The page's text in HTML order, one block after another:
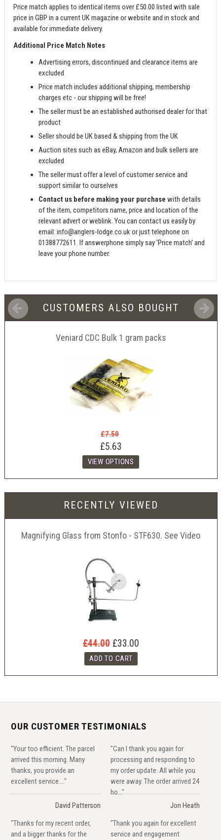
Price match applies to identical items over £50.00 listed with sale
price in GBP in a current UK magazine or website and in stock and
available for immediate delivery.
Additional Price Match Notes
Advertising errors, discontinued and clearance items are
excluded
Price match includes additional shipping, membership
charges etc - our shipping will be free!
The seller must be an established authorised dealer for that
product
Seller should be UK based & shipping from the UK
Auction sites such as eBay, Amazon and bulk sellers are
excluded
The seller must offer a level of customer service and
support similar to ourselves
Contact us before making your purchase with details
of the item, competitors name, price and location of the
relevant advert or weblink. You can contact us easily by
email:info@anglers-lodge.co.ukor just telephone on
01388772611. If answerphone simply say 'Price match' and
leave your phone number.
CUSTOMERS ALSO BOUGHT
Veniard CDC Bulk 1 gram packs
£7.50
£5.63
RECENTLY VIEWED
Magnifying Glass from Stonfo - STF630. See Video
£44.00 £33.00
OUR CUSTOMER TESTIMONIALS
"Your too efficient. The parcel
arrived this morning. Many
thanks, you provide an
excellent service...."
David Patterson
"Can I thank you again for
processing and responding to
my order update. All while you
were away. The order arrived 24
ho..."
Jon Heath
"Thanks for my recent order,
and a bigger thanks for the
"Thank you again for excellent
service and engagement